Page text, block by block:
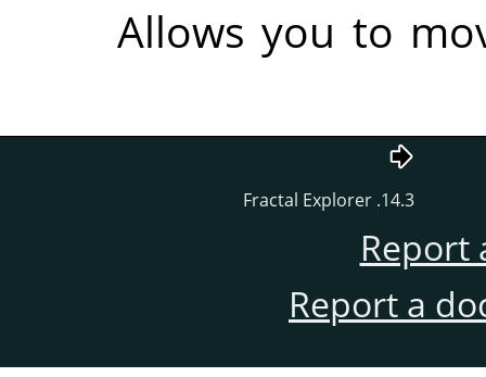
Allows you to
14.3. Fractal Explorer
Report
Report a